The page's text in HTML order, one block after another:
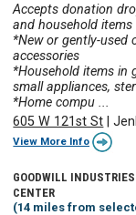
Accepts donation
and household items
*New or gently-used
accessories
*Household items in
small appliances,
*Home compu ...
605 W 121st St |
View More Info
GOODWILL
CENTER
(14 miles from